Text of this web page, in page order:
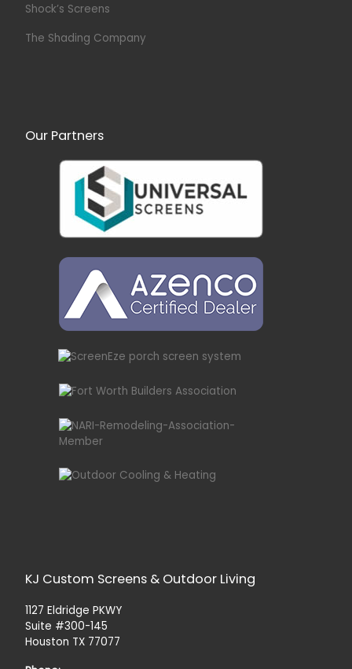
Shock’s Screens
The Shading Company
Our Partners
KJ Custom Screens & Outdoor Living
1127 Eldridge PKWY
Suite #300-145
Houston TX 77077